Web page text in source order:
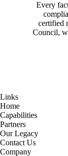
Every
certified
Council,
Links
Home
Capabilities
Partners
Our Legacy
Contact Us
Company